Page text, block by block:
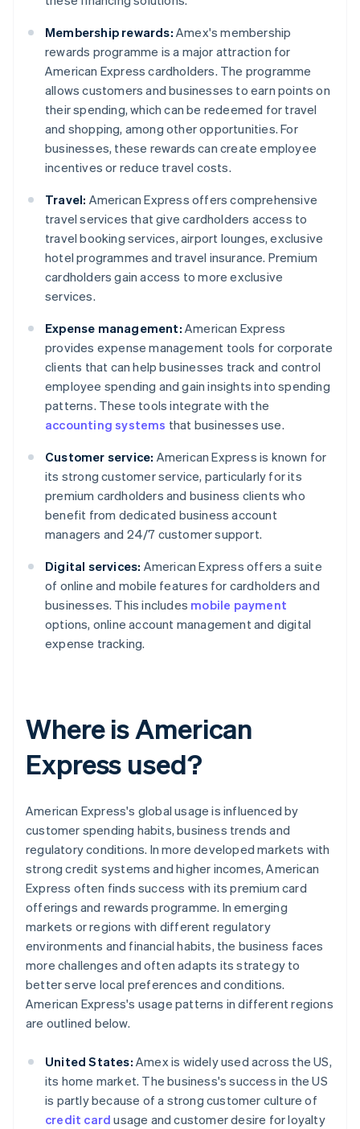
Membership rewards: Amex's membership
rewards programme is a major attraction for
American Express cardholders. The programme
allows customers and businesses to earn points on
their spending, which can be redeemed for travel
and shopping, among other opportunities. For
businesses, these rewards can create employee
incentives or reduce travel costs.
Travel: American Express offers comprehensive
travel services that give cardholders access to
travel booking services, airport lounges, exclusive
hotel programmes and travel insurance. Premium
cardholders gain access to more exclusive
services.
Expense management: American Express
provides expense management tools for corporate
clients that can help businesses track and control
employee spending and gain insights into spending
patterns. These tools integrate with the
accounting systems that businesses use.
Customer service: American Express is known for
its strong customer service, particularly for its
premium cardholders and business clients who
benefit from dedicated business account
managers and 24/7 customer support.
Digital services: American Express offers a suite
of online and mobile features for cardholders and
businesses. This includes mobile payment
options, online account management and digital
expense tracking.
Where is American
Express used?
American Express's global usage is influenced by
customer spending habits, business trends and
regulatory conditions. In more developed markets with
strong credit systems and higher incomes, American
Express often finds success with its premium card
offerings and rewards programme. In emerging
markets or regions with different regulatory
environments and financial habits, the business faces
more challenges and often adapts its strategy to
better serve local preferences and conditions.
American Express's usage patterns in different regions
are outlined below.
United States: Amex is widely used across the US,
its home market. The business's success in the US
is partly because of a strong customer culture of
credit card usage and customer desire for loyalty